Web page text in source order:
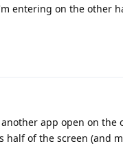
entering on the other
app open on the
half of the screen (and